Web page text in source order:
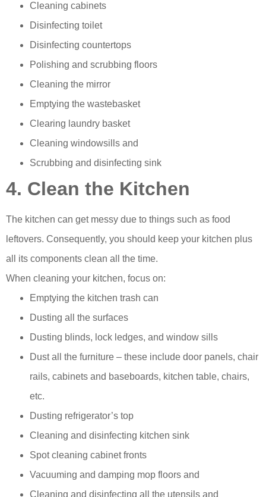
Cleaning cabinets
Disinfecting toilet
Disinfecting countertops
Polishing and scrubbing floors
Cleaning the mirror
Emptying the wastebasket
Clearing laundry basket
Cleaning windowsills and
Scrubbing and disinfecting sink
4. Clean the Kitchen
The kitchen can get messy due to things such as food
leftovers. Consequently, you should keep your kitchen plus
all its components clean all the time.
When cleaning your kitchen, focus on:
Emptying the kitchen trash can
Dusting all the surfaces
Dusting blinds, lock ledges, and window sills
Dust all the furniture – these include door panels, chair
rails, cabinets and baseboards, kitchen table, chairs,
etc.
Dusting refrigerator’s top
Cleaning and disinfecting kitchen sink
Spot cleaning cabinet fronts
Vacuuming and damping mop floors and
Cleaning and disinfecting all the utensils and